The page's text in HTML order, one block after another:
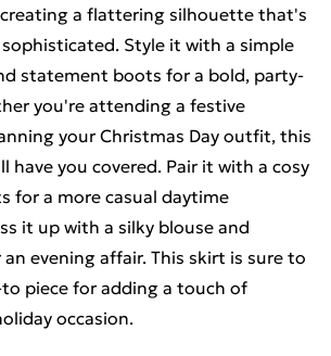
a flattering silhouette that's
Style it with a simple
statement boots for a bold, party-
you're attending a festive
your Christmas Day outfit, this
have you covered. Pair it with a cosy
for a more casual daytime
it up with a silky blouse and
evening affair. This skirt is sure to
piece for adding a touch of
occasion.